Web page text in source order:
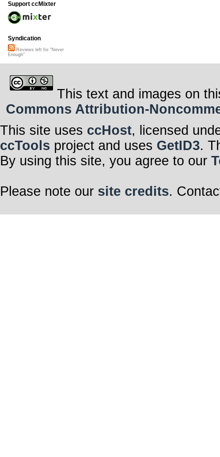
Support ccMixter
Syndication
Reviews left for "Never
Enough"
This text and images on
Commons Attribution-
This site uses ccHost, licensed
ccTools project and uses GetID3.
By using this site, you agree to our
Please note our site credits.